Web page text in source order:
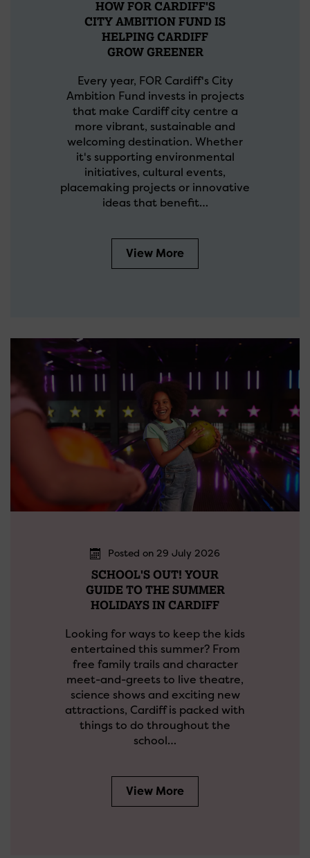
HOW FOR CARDIFF'S
CITY AMBITION FUND IS
HELPING CARDIFF
GROW GREENER
Every year, FOR Cardiff's City
Ambition Fund invests in projects
that make Cardiff city centre a
more vibrant, sustainable and
welcoming destination. Whether
it's supporting environmental
initiatives, cultural events,
placemaking projects or innovative
ideas that benefit…
View More
Posted on 29 July 2026
SCHOOL'S OUT! YOUR
GUIDE TO THE SUMMER
HOLIDAYS IN CARDIFF
Looking for ways to keep the kids
entertained this summer? From
free family trails and character
meet-and-greets to live theatre,
science shows and exciting new
attractions, Cardiff is packed with
things to do throughout the
school…
View More